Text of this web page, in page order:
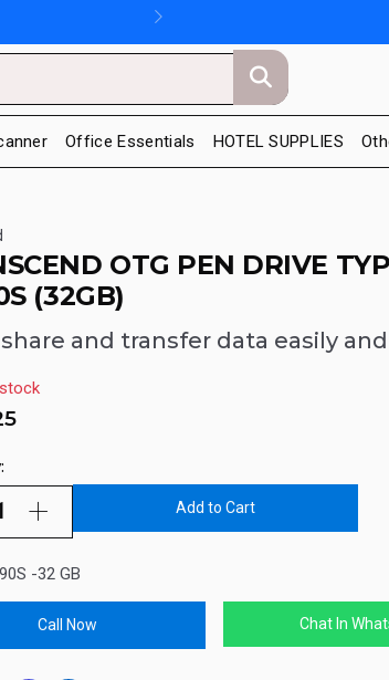
Office Essentials HOTEL SUPPLIES
OTG PEN DRIVE
(32GB)
and transfer data easily
Add to Cart
-32 GB
Call Now Chat In